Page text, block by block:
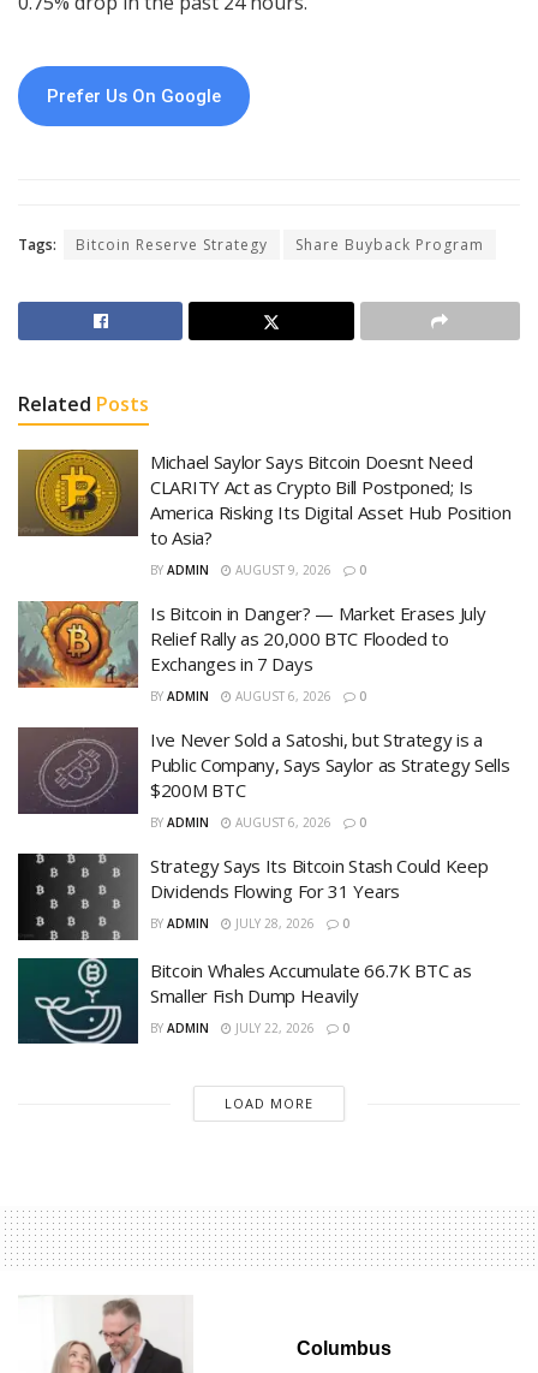
Prefer Us On Google
Tags: Bitcoin Reserve Strategy Share Buyback Program
Related Posts
Michael Saylor Says Bitcoin Doesnt Need
CLARITY Act as Crypto Bill Postponed; Is
America Risking Its Digital Asset Hub Position
to Asia?
BY ADMIN AUGUST 9, 2026 0
Is Bitcoin in Danger? — Market Erases July
Relief Rally as 20,000 BTC Flooded to
Exchanges in 7 Days
BY ADMIN AUGUST 6, 2026 0
Ive Never Sold a Satoshi, but Strategy is a
Public Company, Says Saylor as Strategy Sells
$200M BTC
BY ADMIN AUGUST 6, 2026 0
Strategy Says Its Bitcoin Stash Could Keep
Dividends Flowing For 31 Years
BY ADMIN JULY 28, 2026 0
Bitcoin Whales Accumulate 66.7K BTC as
Smaller Fish Dump Heavily
BY ADMIN JULY 22, 2026 0
LOAD MORE
Columbus